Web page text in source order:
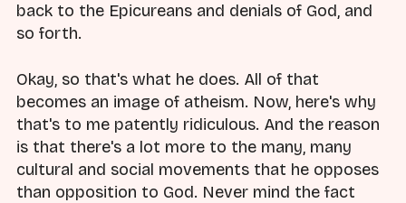
back to the Epicureans and denials of God, and
so forth.
Okay, so that's what he does. All of that
becomes an image of atheism. Now, here's why
that's to me patently ridiculous. And the reason
is that there's a lot more to the many, many
cultural and social movements that he opposes
than opposition to God. Never mind the fact